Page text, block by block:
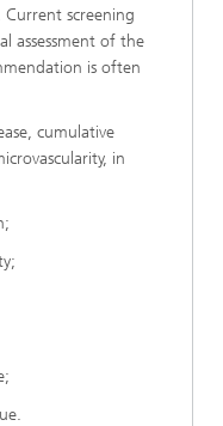
screening
assessment of the
is often
cumulative
in